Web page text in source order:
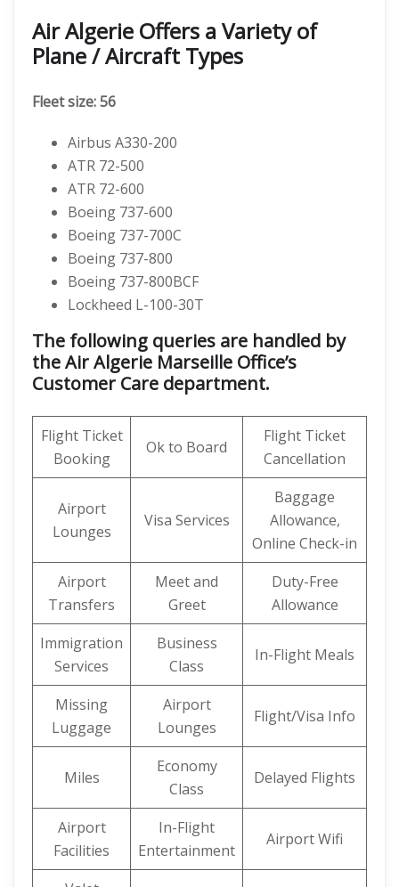
Air Algerie Offers a Variety of
Plane / Aircraft Types
Fleet size: 56
Airbus A330-200
ATR 72-500
ATR 72-600
Boeing 737-600
Boeing 737-700C
Boeing 737-800
Boeing 737-800BCF
Lockheed L-100-30T
The following queries are handled by
the Air Algerie Marseille Office’s
Customer Care department.
Flight Ticket
Booking
Ok to Board
Flight Ticket
Cancellation
Airport
Lounges
Visa Services
Baggage
Allowance,
Online Check-in
Airport
Transfers
Meet and
Greet
Duty-Free
Allowance
Immigration
Services
Business
Class
In-Flight Meals
Missing
Luggage
Airport
Lounges
Flight/Visa Info
Miles
Economy
Class
Delayed Flights
Airport
Facilities
In-Flight
Entertainment
Airport Wifi